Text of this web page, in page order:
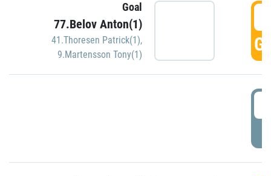
Goal
77.Belov Anton(1)
41.Thoresen Patrick(1),
9.Martensson Tony(1)